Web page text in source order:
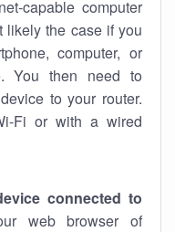
capable computer
likely the case if you
computer, or
You then need to
to your router.
Fi or with a wired
connected to
web browser of